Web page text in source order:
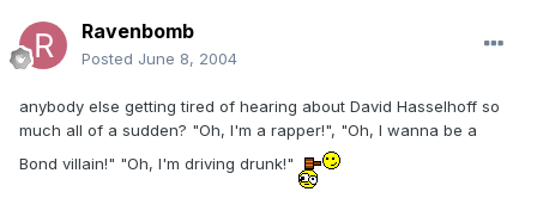
Ravenbomb
Posted June 8, 2004
anybody else getting tired of hearing about David Hasselhoff so
much all of a sudden? "Oh, I'm a rapper!", "Oh, I wanna be a
Bond villain!" "Oh, I'm driving drunk!"